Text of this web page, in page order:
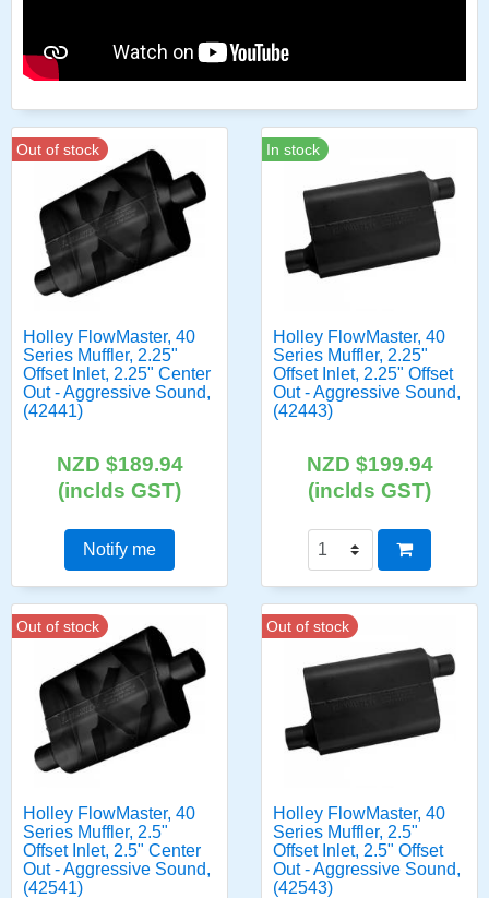
Out of stock
Holley FlowMaster, 40
Series Muffler, 2.25"
Offset Inlet, 2.25" Center
Out - Aggressive Sound,
(42441)
NZD $189.94
(inclds GST)
Notify me
In stock
Holley FlowMaster, 40
Series Muffler, 2.25"
Offset Inlet, 2.25" Offset
Out - Aggressive Sound,
(42443)
NZD $199.94
(inclds GST)
Out of stock
Holley FlowMaster, 40
Series Muffler, 2.5"
Offset Inlet, 2.5" Center
Out - Aggressive Sound,
(42541)
Out of stock
Holley FlowMaster, 40
Series Muffler, 2.5"
Offset Inlet, 2.5" Offset
Out - Aggressive Sound,
(42543)